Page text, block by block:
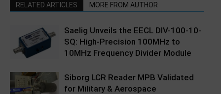
RELATED ARTICLES MORE FROM AUTHOR
Saelig Unveils the EECL DIV-100-10-
SQ: High-Precision 100MHz to
10MHz Frequency Divider Module
Siborg LCR Reader MPB Validated
for Military & Aerospace